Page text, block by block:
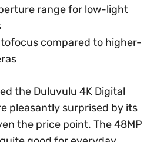
range for low-light
compared to higher-
the Duluvulu 4K Digital
pleasantly surprised by its
the price point. The 48MP